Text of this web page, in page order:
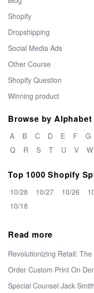
Shopify
Dropshipping
Social Media Ads
Other Course
Shopify Question
Winning product
Browse by Alphabet
A B C D E F G
Q
R S T U V W
Top 1000 Shopify
10/28 10/27 10/26
10/18
Read more
Revolutionizing Retail:
Order Custom Print On
Special Counsel Jack